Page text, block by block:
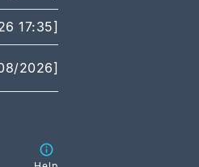
17:35]
2026]